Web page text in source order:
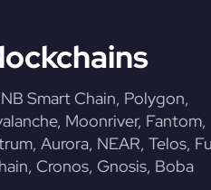
Smart Chain, Polygon,
Moonriver, Fantom,
Aurora, NEAR, Telos,
Cronos, Gnosis, Boba